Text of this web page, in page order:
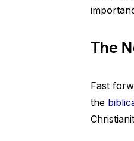
The
Fast
the